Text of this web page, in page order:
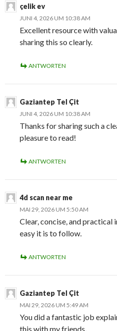
çelik ev
JUNI 4, 2026 UM 10:38 AM
Excellent resource with
sharing this so clearly.
ANTWORTEN
Gaziantep Tel Çit
JUNI 4, 2026 UM 10:38 AM
Thanks for sharing such a
pleasure to read!
ANTWORTEN
4d scan near me
MAI 29, 2026 UM 5:50 AM
Clear, concise, and
easy it is to follow.
ANTWORTEN
Gaziantep Tel Çit
MAI 29, 2026 UM 5:49 AM
You did a fantastic job
this with my friends.